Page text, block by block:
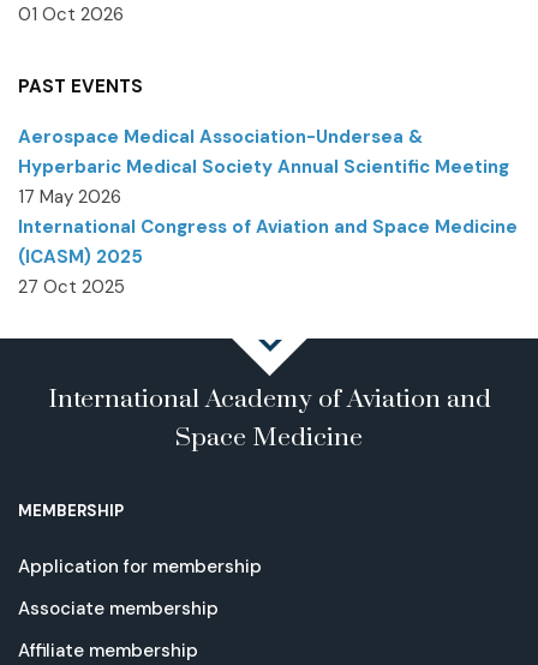
01 Oct 2026
PAST EVENTS
Aerospace Medical Association-Undersea &
Hyperbaric Medical Society Annual Scientific Meeting
17 May 2026
International Congress of Aviation and Space Medicine
(ICASM) 2025
27 Oct 2025
International Academy of Aviation and
Space Medicine
MEMBERSHIP
Application for membership
Associate membership
Affiliate membership